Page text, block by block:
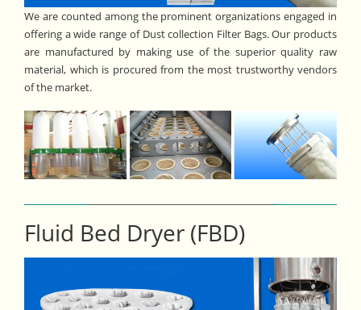
We are counted among the prominent organizations engaged in
offering a wide range of Dust collection Filter Bags. Our products
are manufactured by making use of the superior quality raw
material, which is procured from the most trustworthy vendors
of the market.
Fluid Bed Dryer (FBD)